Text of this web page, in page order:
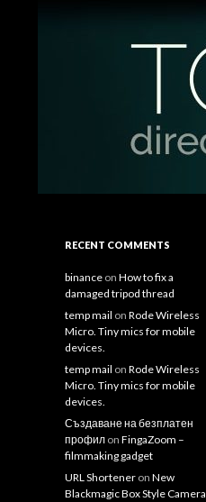
Filmmaking Tips and Tutorials
RECENT COMMENTS
binance on How to fix a
damaged tripod thread
temp mail on Rode Wireless
Micro. Tiny mics for mobile
devices.
temp mail on Rode Wireless
Micro. Tiny mics for mobile
devices.
Създаване на безплатен
профил on FingaZoom –
filmmaking gadget
URL Shortener on New
Blackmagic Box Style Camera